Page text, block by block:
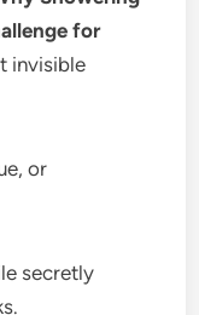
for
invisible
or
secretly